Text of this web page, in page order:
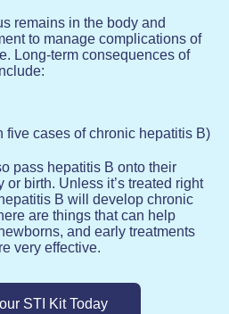
remains in the body and
to manage complications of
Long-term consequences of
five cases of chronic hepatitis B)
pass hepatitis B onto their
birth. Unless it’s treated right
B will develop chronic
are things that can help
and early treatments
very effective.
STI Kit Today